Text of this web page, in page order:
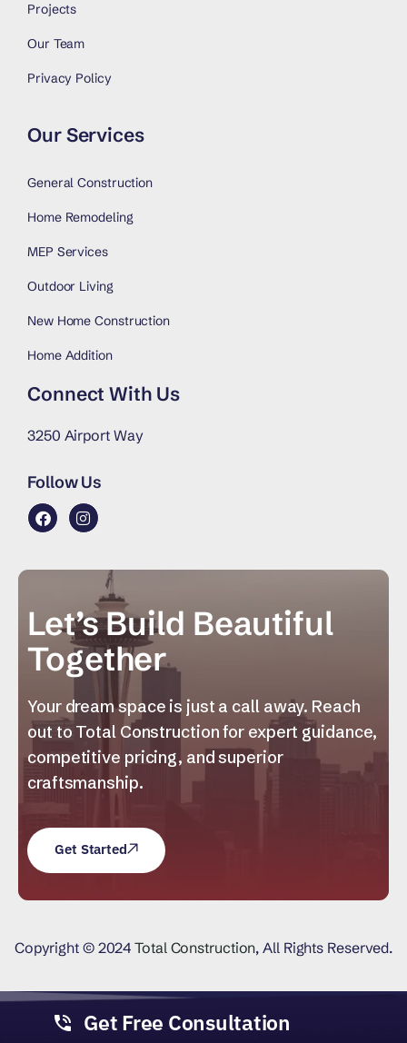
Projects
Our Team
Privacy Policy
Our Services
General Construction
Home Remodeling
MEP Services
Outdoor Living
New Home Construction
Home Addition
Connect With Us
3250 Airport Way
Follow Us
Let’s Build Beautiful
Together
Your dream space is just a call away. Reach
out to Total Construction for expert guidance,
competitive pricing, and superior
craftsmanship.
Get Started
Copyright © 2024Total Construction, All Rights Reserved.
Get Free Consultation